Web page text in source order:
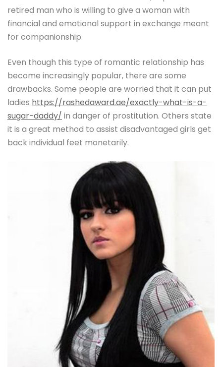
retired man who is willing to give a woman with
financial and emotional support in exchange meant
for companionship.
Even though this type of romantic relationship has
become increasingly popular, there are some
drawbacks. Some people are worried that it can put
ladies https://rashedaward.ae/exactly-what-is-a-
sugar-daddy/ in danger of prostitution. Others state
it is a great method to assist disadvantaged girls get
back individual feet monetarily.